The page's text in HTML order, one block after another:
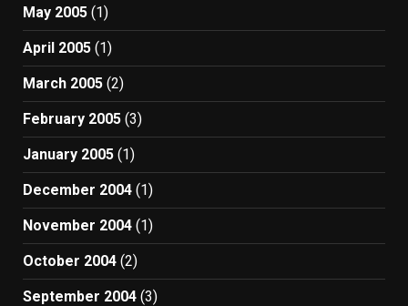
May 2005 (1)
April 2005 (1)
March 2005 (2)
February 2005 (3)
January 2005 (1)
December 2004 (1)
November 2004 (1)
October 2004 (2)
September 2004 (3)